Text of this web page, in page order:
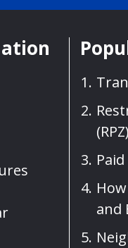
and